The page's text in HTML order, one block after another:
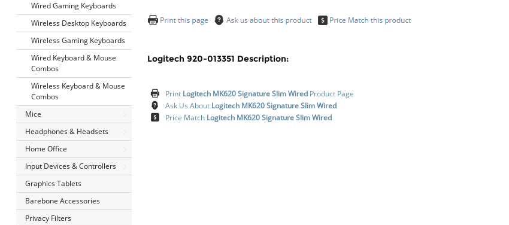
Wired Gaming Keyboards
Wireless Desktop Keyboards
Wireless Gaming Keyboards
Wired Keyboard & Mouse
Combos
Wireless Keyboard & Mouse
Combos
Mice
Headphones & Headsets
Home Office
Input Devices & Controllers
Graphics Tablets
Barebone Accessories
Privacy Filters
Logitech 920-013351 Description:
Print Logitech MK620 Signature Slim Wired Product Page
Ask Us About Logitech MK620 Signature Slim Wired
Price Match Logitech MK620 Signature Slim Wired